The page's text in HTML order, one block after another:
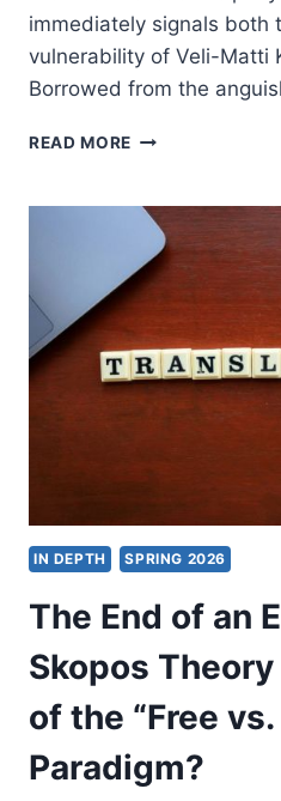
immediately signals both
vulnerability of Veli-Matti
Borrowed from the
READ MORE VELI-
I
BELIEVE.
HELP
MY
UNBELIEF!
IN DEPTH SPRING 2026
The End of an
Skopos
of the “Free
Paradigm?